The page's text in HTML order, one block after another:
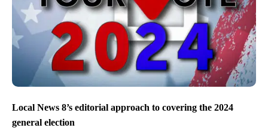
Local News 8’s editorial approach to covering the 2024
general election